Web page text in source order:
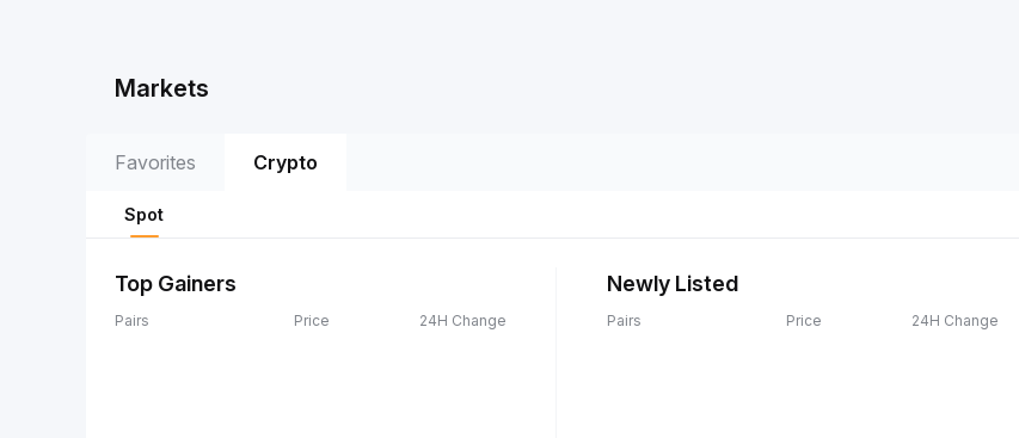
Markets
Favorites Crypto
Spot
Top Gainers
Pairs Price 24H Change
Newly Listed
Pairs Price 24H Change